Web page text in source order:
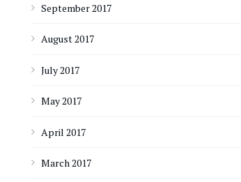
September 2017
August 2017
July 2017
May 2017
April 2017
March 2017